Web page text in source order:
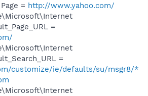
= http://www.yahoo.com/
=
=
customize/ie/defaults/su/msgr8/*